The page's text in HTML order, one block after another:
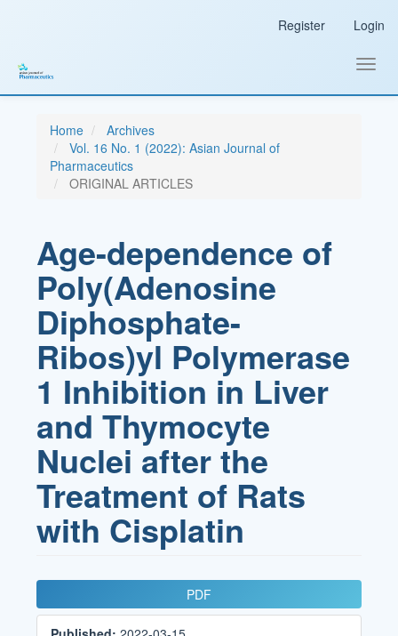
Sidebar
Register Login
Home
Archives
Vol. 16 No. 1 (2022): Asian Journal of
Pharmaceutics
ORIGINAL ARTICLES
Age-dependence of
Poly(Adenosine
Diphosphate-
Ribos)yl Polymerase
1 Inhibition in Liver
and Thymocyte
Nuclei after the
Treatment of Rats
with Cisplatin
Article
Sidebar
PDF